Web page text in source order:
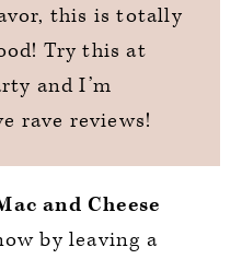
this is totally
Try this at
and I’m
rave reviews!
and Cheese
by leaving a